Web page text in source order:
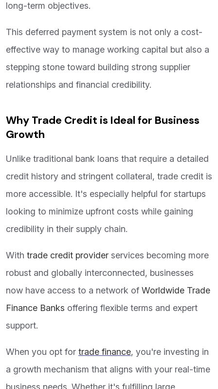
long-term objectives.
This deferred payment system is not only a cost-
effective way to manage working capital but also a
stepping stone toward building strong supplier
relationships and financial credibility.
Why Trade Credit is Ideal for Business
Growth
Unlike traditional bank loans that require a detailed
credit history and stringent collateral, trade credit is
more accessible. It's especially helpful for startups
looking to minimize upfront costs while gaining
credibility in their supply chain.
With trade credit provider services becoming more
robust and globally interconnected, businesses
now have access to a network of Worldwide Trade
Finance Banks offering flexible terms and expert
support.
When you opt for trade finance, you're investing in
a growth mechanism that aligns with your real-time
business needs. Whether it's fulfilling large